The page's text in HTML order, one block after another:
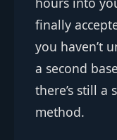
finally
you haven’t
a second
there’s still
method.